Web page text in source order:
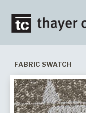
FABRIC SWATCH